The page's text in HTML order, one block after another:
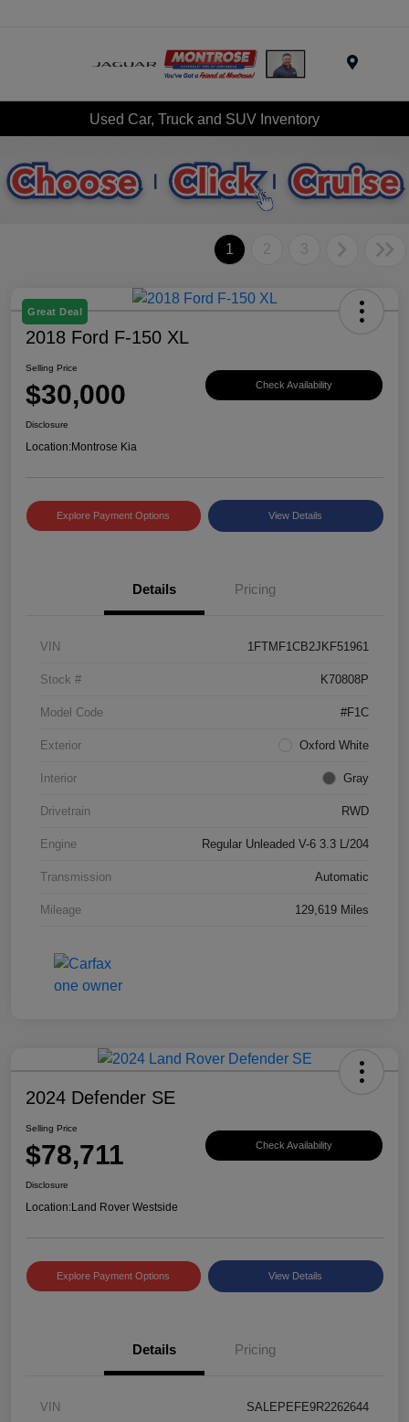
Used Car, Truck and SUV Inventory
1 2 3
Great Deal
2018 Ford F-150 XL
Selling Price
$30,000 Check Availability
Disclosure
Location:Montrose Kia
Explore Payment Options View Details
Details Pricing
VIN 1FTMF1CB2JKF51961
Stock # K70808P
Model Code #F1C
Exterior Oxford White
Interior Gray
Drivetrain RWD
Engine Regular Unleaded V-6 3.3 L/204
Transmission Automatic
Mileage 129,619 Miles
2024 Defender SE
Selling Price
$78,711 Check Availability
Disclosure
Location:Land Rover Westside
Explore Payment Options View Details
Details Pricing
VIN SALEPEFE9R2262644